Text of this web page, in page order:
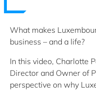
What makes
business – and a life?
In this video, Charlotte
Director and Owner of
perspective on why